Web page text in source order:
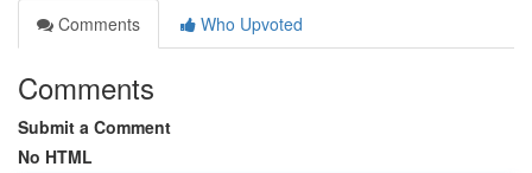
Comments
Who Upvoted
Comments
Submit a Comment
No HTML